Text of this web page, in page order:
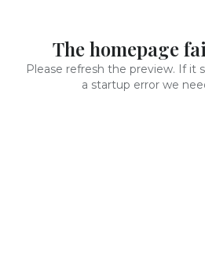
The homepage
Please refresh the preview. If it
a startup error we